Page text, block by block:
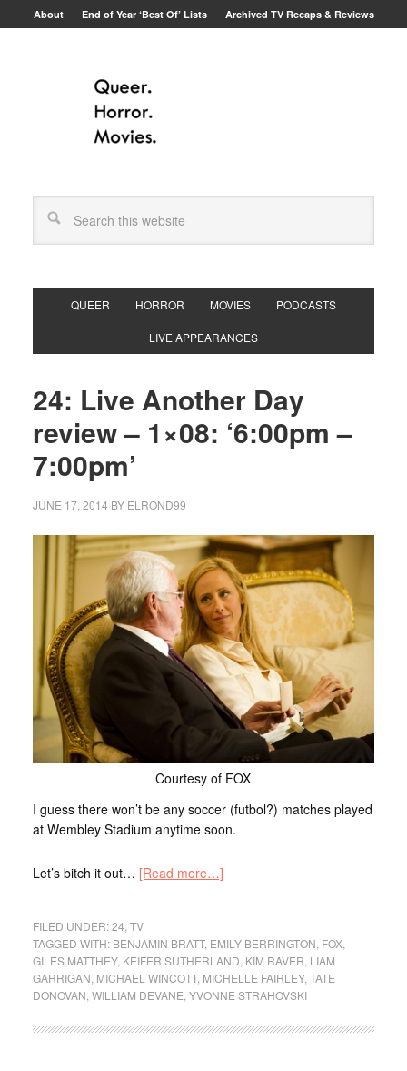
About End of Year ‘Best Of’ Lists Archived TV Recaps & Reviews
QUEER HORROR MOVIES PODCASTS
LIVE APPEARANCES
24: Live Another Day
review – 1×08: ‘6:00pm –
7:00pm’
JUNE 17, 2014 BY ELROND99
Courtesy of FOX
I guess there won’t be any soccer (futbol?) matches played
at Wembley Stadium anytime soon.
Let’s bitch it out… [Read more…]
FILED UNDER:24 TV
TAGGED WITH: BENJAMIN BRATT, EMILY BERRINGTON FOX,
GILES MATTHEY, KEIFER SUTHERLAND KIM RAVER LIAM
GARRIGAN MICHAEL WINCOTT, MICHELLE FAIRLEY, TATE
DONOVAN WILLIAM DEVANE YVONNE STRAHOVSKI